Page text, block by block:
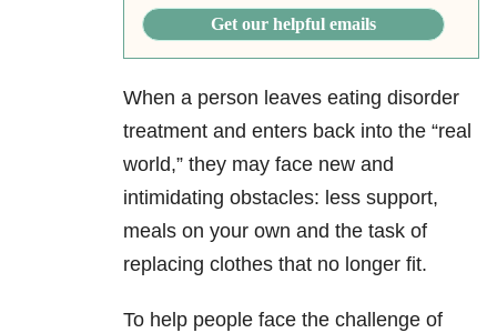
Get our helpful emails
When a person leaves eating disorder
treatment and enters back into the “real
world,” they may face new and
intimidating obstacles: less support,
meals on your own and the task of
replacing clothes that no longer fit.
To help people face the challenge of